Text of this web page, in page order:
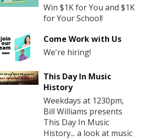
Win $1K for You and $1K
for Your School!
Come Work with Us
We're hiring!
This Day In Music
History
Weekdays at 1230pm,
Bill Williams presents
This Day In Music
History... a look at music